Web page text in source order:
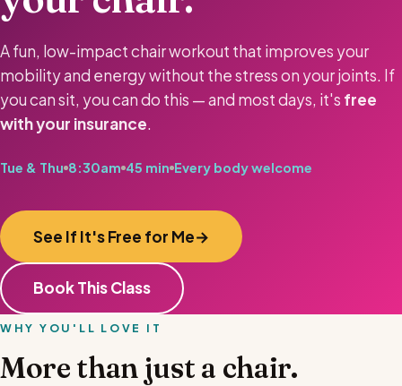
A fun, low-impact chair workout that improves your
mobility and energy without the stress on your joints. If
you can sit, you can do this — and most days, it's free
with your insurance.
Tue & Thu 8:30am 45 min Every body welcome
See If It's Free for Me
Book This Class
WHY YOU'LL LOVE IT
More than just a chair.